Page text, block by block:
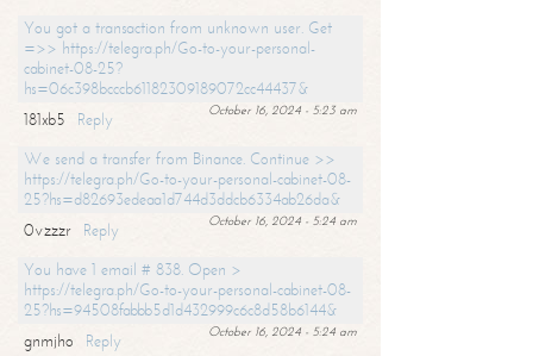
You got a transaction from unknown user. Get
=>> https://telegra.ph/Go-to-your-personal-
cabinet-08-25?
hs=06c398bcccb61182309189072cc44437&
October 16, 2024 - 5:23 am
181xb5
Reply
We send a transfer from Binance. Continue >>
https://telegra.ph/Go-to-your-personal-cabinet-08-
25?hs=d82693edeaa1d744d3ddcb6334ab26da&
October 16, 2024 - 5:24 am
0vzzzr
Reply
You have 1 email # 838. Open >
https://telegra.ph/Go-to-your-personal-cabinet-08-
25?hs=94508fabbb5d1d432999c6c8d58b6144&
October 16, 2024 - 5:24 am
gnmjho
Reply